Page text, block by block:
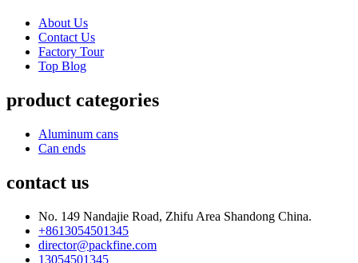
About Us
Contact Us
Factory Tour
Top Blog
product categories
Aluminum cans
Can ends
contact us
No. 149 Nandajie Road, Zhifu Area Shandong China.
+8613054501345
director@packfine.com
13054501345